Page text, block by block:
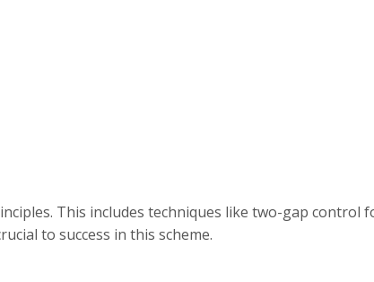
This includes techniques like two-gap control
to success in this scheme.